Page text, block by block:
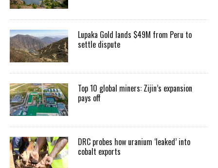
Lupaka Gold lands $49M from Peru to
settle dispute
Top 10 global miners: Zijin’s expansion
pays off
DRC probes how uranium ‘leaked’ into
cobalt exports